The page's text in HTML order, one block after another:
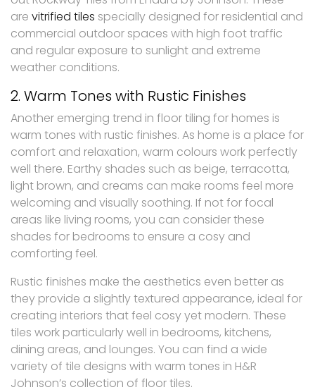
are vitrified tiles specially designed for residential and
commercial outdoor spaces with high foot traffic
and regular exposure to sunlight and extreme
weather conditions.
2. Warm Tones with Rustic Finishes
Another emerging trend in floor tiling for homes is
warm tones with rustic finishes. As home is a place for
comfort and relaxation, warm colours work perfectly
well there. Earthy shades such as beige, terracotta,
light brown, and creams can make rooms feel more
welcoming and visually soothing. If not for focal
areas like living rooms, you can consider these
shades for bedrooms to ensure a cosy and
comforting feel.
Rustic finishes make the aesthetics even better as
they provide a slightly textured appearance, ideal for
creating interiors that feel cosy yet modern. These
tiles work particularly well in bedrooms, kitchens,
dining areas, and lounges. You can find a wide
variety of tile designs with warm tones in H&R
Johnson’s collection of floor tiles.